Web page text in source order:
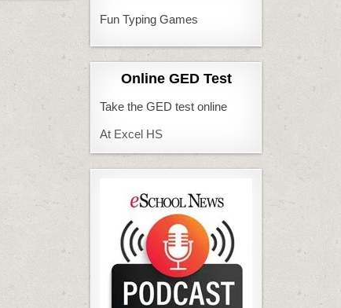
Fun Typing Games
Online GED Test
Take the GED test online
At Excel HS